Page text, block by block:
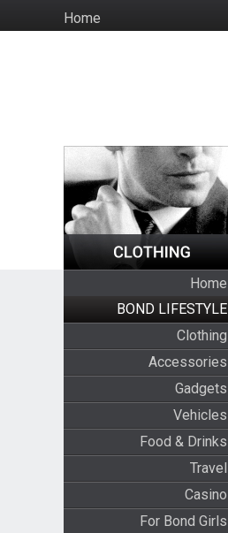
to
HomeSocial
Home
BOND LIFESTYLE
Clothing
Accessories
Gadgets
Vehicles
Food & Drinks
Travel
Casino
For Bond Girls